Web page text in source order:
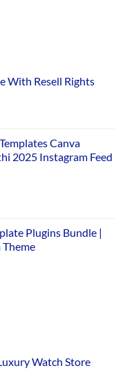
With Resell Rights
Canva
2025 Instagram Feed
Plugins Bundle |
Watch Store